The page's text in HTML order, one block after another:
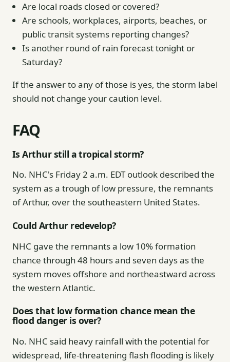
Are local roads closed or covered?
Are schools, workplaces, airports, beaches, or
public transit systems reporting changes?
Is another round of rain forecast tonight or
Saturday?
If the answer to any of those is yes, the storm label
should not change your caution level.
FAQ
Is Arthur still a tropical storm?
No. NHC's Friday 2 a.m. EDT outlook described the
system as a trough of low pressure, the remnants
of Arthur, over the southeastern United States.
Could Arthur redevelop?
NHC gave the remnants a low 10% formation
chance through 48 hours and seven days as the
system moves offshore and northeastward across
the western Atlantic.
Does that low formation chance mean the
flood danger is over?
No. NHC said heavy rainfall with the potential for
widespread, life-threatening flash flooding is likely